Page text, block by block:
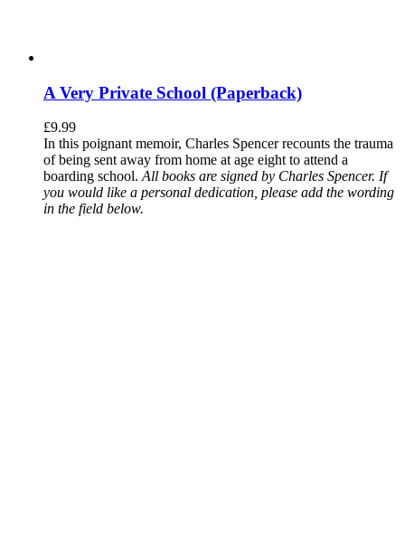
A Very Private School (Paperback)
£9.99
In this poignant memoir, Charles Spencer recounts the trauma
of being sent away from home at age eight to attend a
boarding school. All books are signed by Charles Spencer. If
you would like a personal dedication, please add the wording
in the field below.